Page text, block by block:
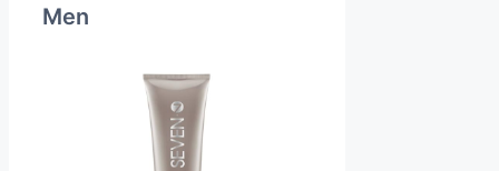
Men